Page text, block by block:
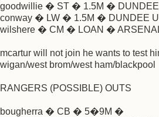
goodwillie � ST � 1.5M �
conway � LW � 1.5M � DUNDEE
wilshere � CM � LOAN �
mcartur will not join he wants to test
wigan/west brom/west ham/blackpool
RANGERS (POSSIBLE) OUTS
bougherra � CB � 5�9M �